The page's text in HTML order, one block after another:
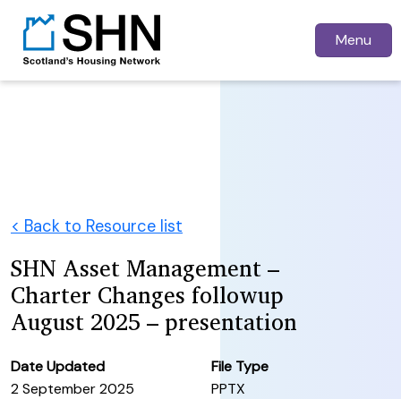
Menu
< Back to Resource list
SHN Asset Management –
Charter Changes followup
August 2025 – presentation
Date Updated
2 September 2025
File Type
PPTX